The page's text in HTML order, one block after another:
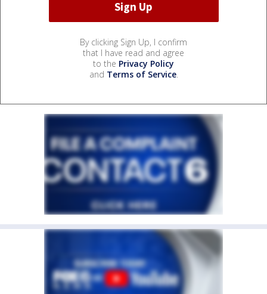
By clicking Sign Up, I confirm
that I have read and agree
to the Privacy Policy
and Terms of Service.